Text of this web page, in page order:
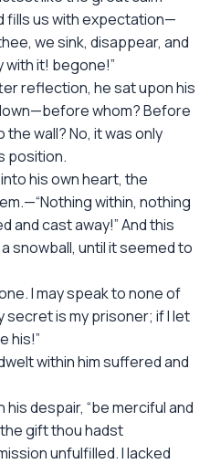
fills us with expectation—
we sink, disappear, and
it! begone!”
reflection, he sat upon his
whom? Before
wall? No, it was only
position.
his own heart, the
within, nothing
and cast away!” And this
snowball, until it seemed to
I may speak to none of
secret is my prisoner; if I let
his!”
within him suffered and
his despair, “be merciful and
gift thou hadst
unfulfilled. I lacked